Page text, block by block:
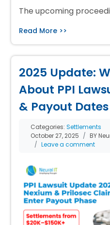
The upcoming
Read More >>
2025 Update:
About PPI
& Payout Dates
Categories:Settlements
October 27, 2025
BY
Leave a comment